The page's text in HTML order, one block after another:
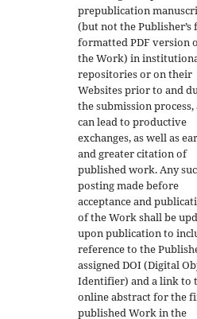
prepublication
(but not the Publisher’s
formatted PDF version
the Work) in
repositories or on their
Websites prior to and
the submission process,
can lead to productive
exchanges, as well as
and greater citation of
published work. Any
posting made before
acceptance and
of the Work shall be
upon publication to
reference to the
assigned DOI (Digital
Identifier) and a link to
online abstract for the
published Work in the